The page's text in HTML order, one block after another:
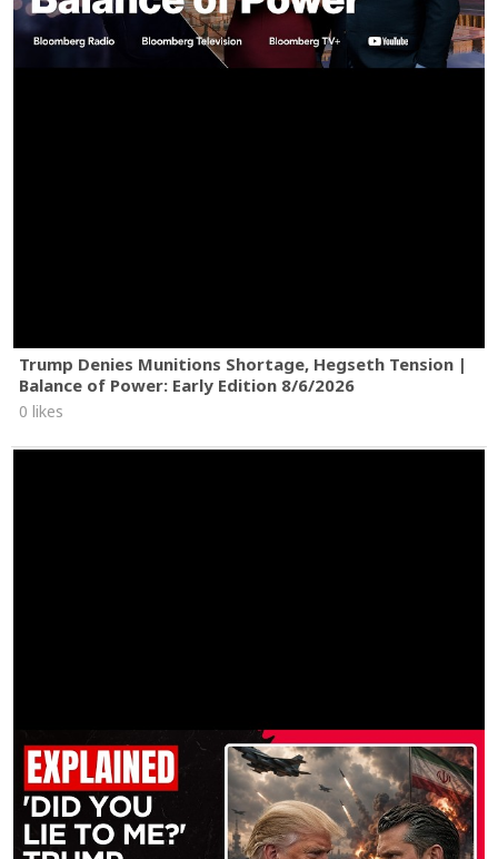
Trump Denies Munitions Shortage, Hegseth Tension |
Balance of Power: Early Edition 8/6/2026
0 likes